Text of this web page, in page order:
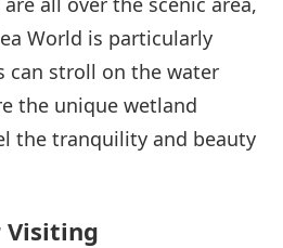
World is particularly
can stroll on the water
the unique wetland
the tranquility and beauty
Visiting